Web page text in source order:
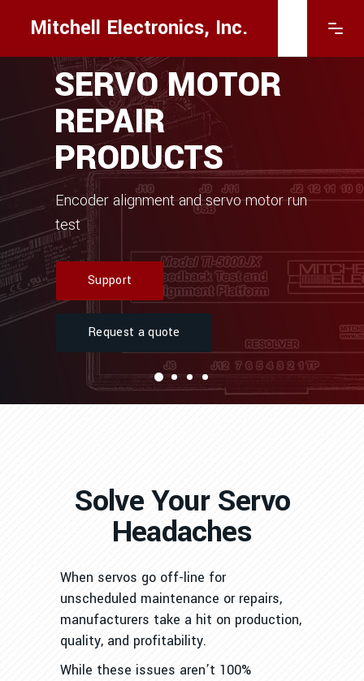
Mitchell Electronics, Inc.
SERVO MOTOR
REPAIR
PRODUCTS
Encoder alignment and servo motor run
test
Support
Request a quote
Solve Your Servo
Headaches
When servos go off-line for
unscheduled maintenance or repairs,
manufacturers take a hit on production,
quality, and profitability.
While these issues aren’t 100%